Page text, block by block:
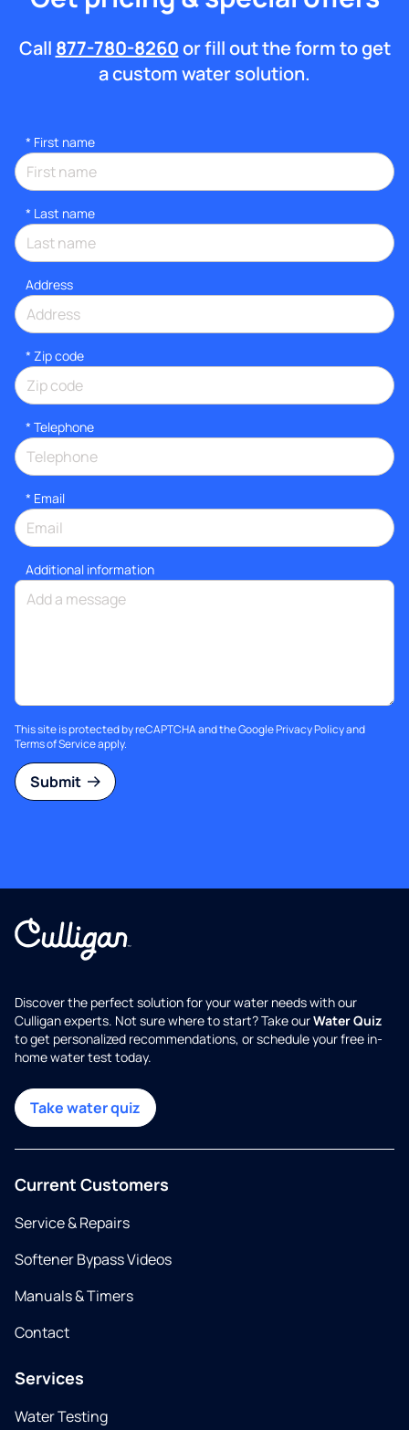
Call 877-780-8260or fill out the form to get
a custom water solution.
* First name
* Last name
Address
* Zip code
* Telephone
* Email
Additional information
This site is protected by reCAPTCHA and the GooglePrivacy Policyand
Terms of Serviceapply.
Submit
Discover the perfect solution for your water needs with our
Culligan experts. Not sure where to start? Take ourWater Quiz
to get personalized recommendations, or schedule your free in-
home water test today.
Take water quiz
Current Customers
Service & Repairs
Softener Bypass Videos
Manuals & Timers
Contact
Services
Water Testing